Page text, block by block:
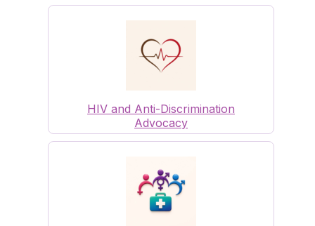
HIV and Anti-Discrimination
Advocacy